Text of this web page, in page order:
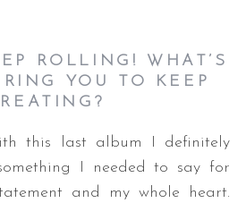
ROLLING! WHAT’S
YOU TO KEEP
this last album I definitely
I needed to say for
and my whole heart.